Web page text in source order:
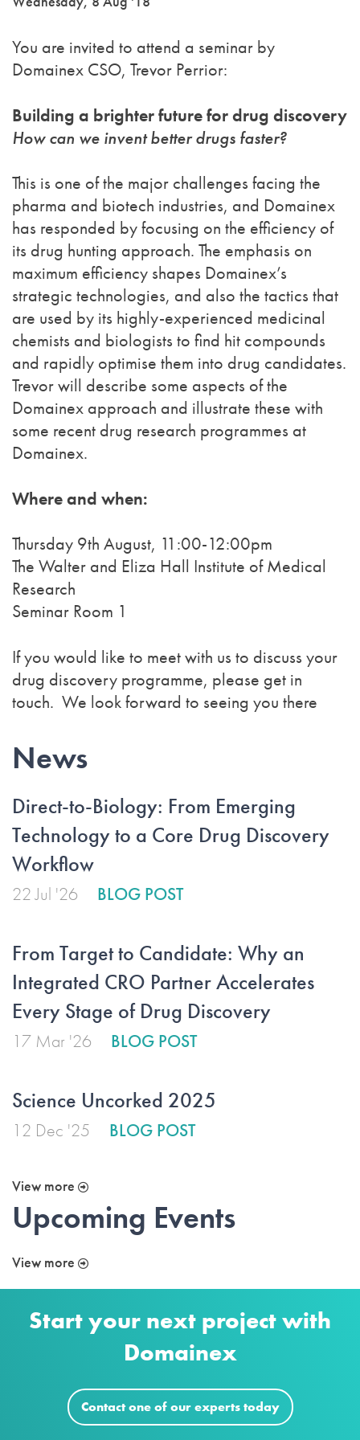
You are invited to attend a seminar by
Domainex CSO, Trevor Perrior:
Building a brighter future for drug discovery
How can we invent better drugs faster?
This is one of the major challenges facing the
pharma and biotech industries, and Domainex
has responded by focusing on the efficiency of
its drug hunting approach. The emphasis on
maximum efficiency shapes Domainex’s
strategic technologies, and also the tactics that
are used by its highly-experienced medicinal
chemists and biologists to find hit compounds
and rapidly optimise them into drug candidates.
Trevor will describe some aspects of the
Domainex approach and illustrate these with
some recent drug research programmes at
Domainex.
Where and when:
Thursday 9th August, 11:00-12:00pm
The Walter and Eliza Hall Institute of Medical
Research
Seminar Room 1
If you would like to meet with us to discuss your
drug discovery programme, please get in
touch. We look forward to seeing you there
News
Direct-to-Biology: From Emerging
Technology to a Core Drug Discovery
Workflow
22 Jul '26 BLOG POST
From Target to Candidate: Why an
Integrated CRO Partner Accelerates
Every Stage of Drug Discovery
17 Mar '26 BLOG POST
Science Uncorked 2025
12 Dec '25 BLOG POST
View more
Upcoming Events
View more
Start your next project with
Domainex
Contact one of our experts today